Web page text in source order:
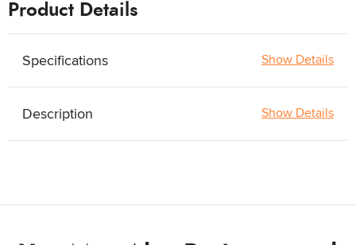
Product Details
Specifications Show Details
Description Show Details